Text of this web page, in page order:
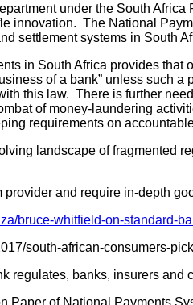
under the South
innovation. The National
settlement systems in South
in South Africa provides
of a bank” unless such
this law. There is further
of money-laundering
requirements on
landscape of fragmented
provider and require in-depth
bruce-whitfield-on-standard-
south-african-consumers-
regulates, banks, insurers and
Paper of National Payments